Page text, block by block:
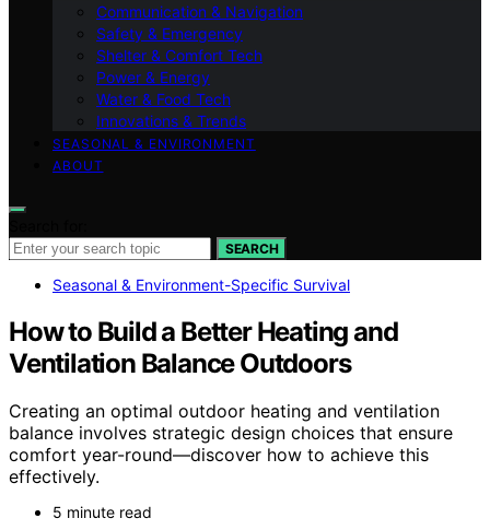
Communication & Navigation
Safety & Emergency
Shelter & Comfort Tech
Power & Energy
Water & Food Tech
Innovations & Trends
SEASONAL & ENVIRONMENT
ABOUT
SEARCH
Seasonal & Environment-Specific Survival
How to Build a Better Heating and
Ventilation Balance Outdoors
Creating an optimal outdoor heating and ventilation
balance involves strategic design choices that ensure
comfort year-round—discover how to achieve this
effectively.
5 minute read